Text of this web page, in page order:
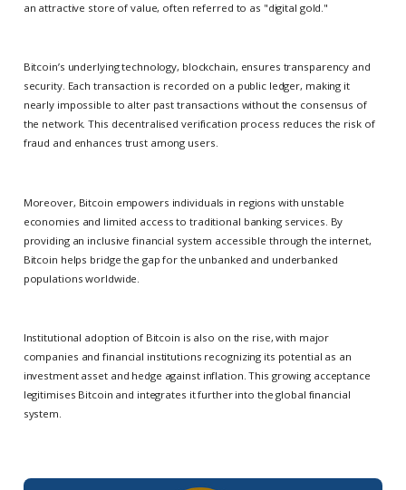
an attractive store of value, often referred to as "digital gold."
Bitcoin’s underlying technology, blockchain, ensures transparency and
security. Each transaction is recorded on a public ledger, making it
nearly impossible to alter past transactions without the consensus of
the network. This decentralised verification process reduces the risk of
fraud and enhances trust among users.
Moreover, Bitcoin empowers individuals in regions with unstable
economies and limited access to traditional banking services. By
providing an inclusive financial system accessible through the internet,
Bitcoin helps bridge the gap for the unbanked and underbanked
populations worldwide.
Institutional adoption of Bitcoin is also on the rise, with major
companies and financial institutions recognizing its potential as an
investment asset and hedge against inflation. This growing acceptance
legitimises Bitcoin and integrates it further into the global financial
system.